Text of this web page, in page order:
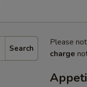
Search
Please
charge